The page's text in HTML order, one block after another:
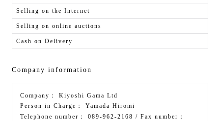
Selling on the Internet
Selling on online auctions
Cash on Delivery
Company information
Company： Kiyoshi Gama Ltd
Person in Charge： Yamada Hiromi
Telephone number： 089-962-2168 / Fax number：